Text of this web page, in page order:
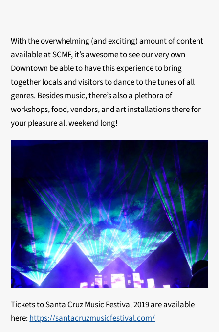
With the overwhelming (and exciting) amount of content
available at SCMF, it’s awesome to see our very own
Downtown be able to have this experience to bring
together locals and visitors to dance to the tunes of all
genres. Besides music, there’s also a plethora of
workshops, food, vendors, and art installations there for
your pleasure all weekend long!
Tickets to Santa Cruz Music Festival 2019 are available
here: https://santacruzmusicfestival.com/